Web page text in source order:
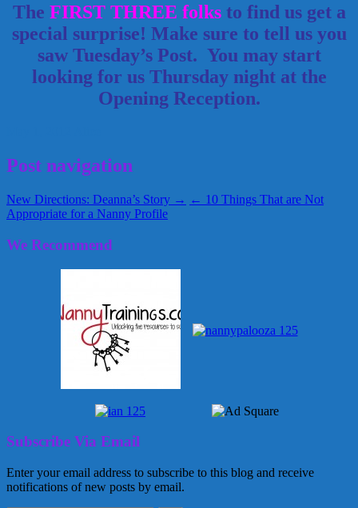
The FIRST THREE folksto find us get a
special surprise! Make sure to tell us you
saw Tuesday’s Post. You may start
looking for us Thursday night at the
Opening Reception.
Post navigation
New Directions: Deanna’s Story → ← 10 Things That are Not
Appropriate for a Nanny Profile
We Recommend
Subscribe Via Email
Enter your email address to subscribe to this blog and receive
notifications of new posts by email.